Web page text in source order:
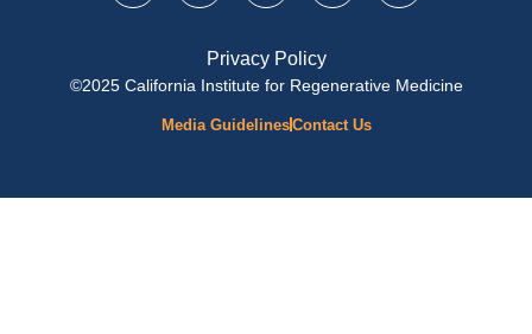
Privacy Policy
©2025 California Institute for Regenerative Medicine
Media GuidelinesContact Us